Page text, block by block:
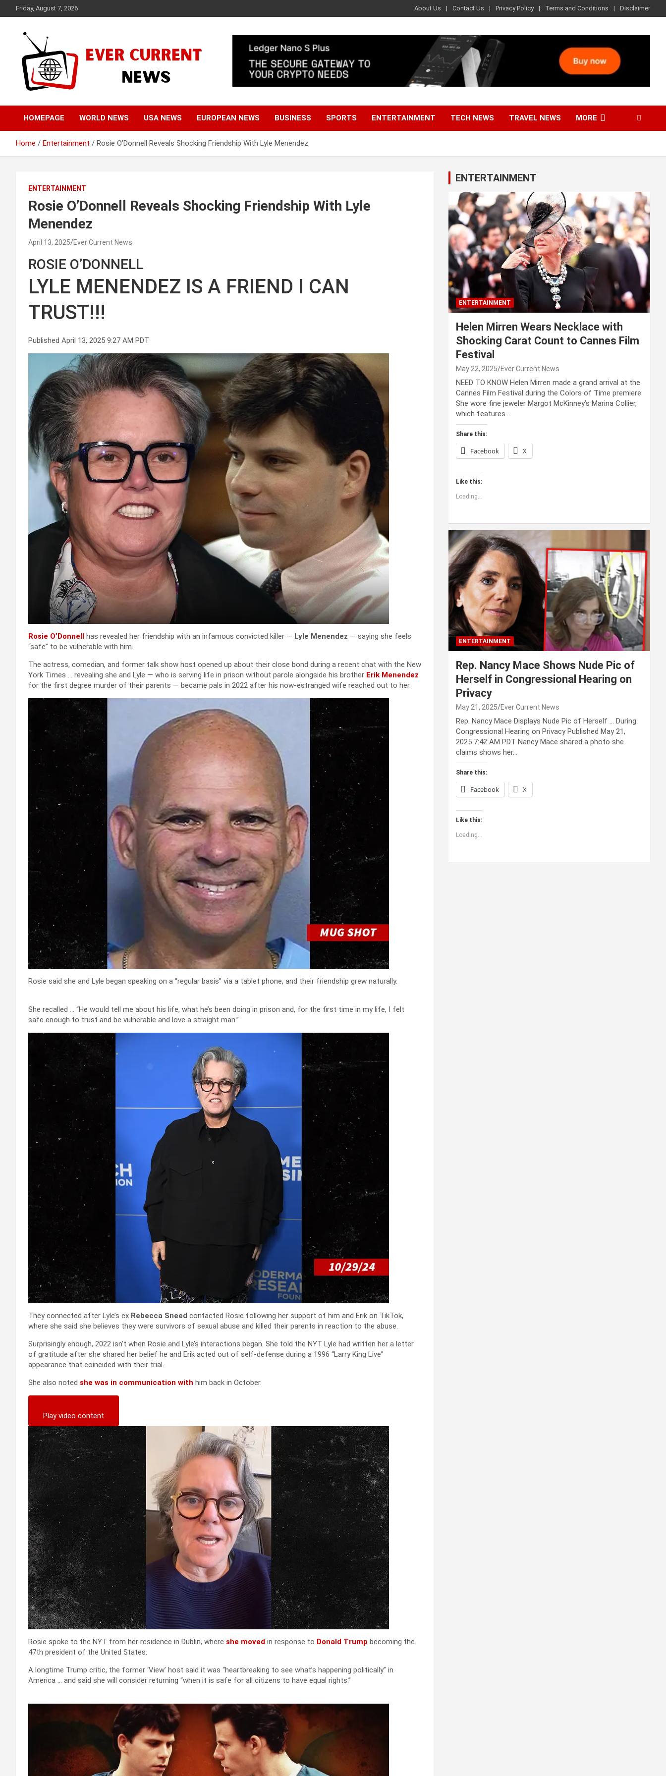
to
Friday, August 7, 2026 About Us Contact Us Privacy Policy Terms and Conditions Disclaimer
Ever Current News
HOMEPAGE WORLD NEWS USA NEWS EUROPEAN NEWS BUSINESS SPORTS ENTERTAINMENT TECH NEWS TRAVEL NEWS MORE
Home Entertainment Rosie O’Donnell Reveals Shocking Friendship With Lyle Menendez
ENTERTAINMENT
Rosie O’Donnell Reveals Shocking Friendship With Lyle
Menendez
April 13, 2025 Ever Current News
ROSIE O’DONNELL
LYLE MENENDEZ IS A FRIEND I CAN
TRUST!!!
Published April 13, 2025 9:27 AM PDT
Rosie O’Donnell has revealed her friendship with an infamous convicted killer — Lyle Menendez — saying she feels
“safe” to be vulnerable with him.
The actress, comedian, and former talk show host opened up about their close bond during a recent chat with the New
York Times … revealing she and Lyle — who is serving life in prison without parole alongside his brother Erik Menendez
for the first degree murder of their parents — became pals in 2022 after his now-estranged wife reached out to her.
Rosie said she and Lyle began speaking on a “regular basis” via a tablet phone, and their friendship grew naturally.
She recalled … “He would tell me about his life, what he’s been doing in prison and, for the first time in my life, I felt
safe enough to trust and be vulnerable and love a straight man.”
They connected after Lyle’s ex Rebecca Sneed contacted Rosie following her support of him and Erik on TikTok,
where she said she believes they were survivors of sexual abuse and killed their parents in reaction to the abuse.
Surprisingly enough, 2022 isn’t when Rosie and Lyle’s interactions began. She told the NYT Lyle had written her a letter
of gratitude after she shared her belief he and Erik acted out of self-defense during a 1996 “Larry King Live”
appearance that coincided with their trial.
She also noted she was in communication with him back in October.
Play video content
Rosie spoke to the NYT from her residence in Dublin, where she moved in response to Donald Trump becoming the
47th president of the United States.
A longtime Trump critic, the former ‘View’ host said it was “heartbreaking to see what’s happening politically” in
America … and said she will consider returning “when it is safe for all citizens to have equal rights.”
ENTERTAINMENT
ENTERTAINMENT
Helen Mirren Wears Necklace with
Shocking Carat Count to Cannes Film
Festival
May 22, 2025 Ever Current News
NEED TO KNOW Helen Mirren made a grand arrival at the
Cannes Film Festival during the Colors of Time premiere
She wore fine jeweler Margot McKinney’s Marina Collier,
which features…
Share this:
Facebook X
Like this:
Loading...
ENTERTAINMENT
Rep. Nancy Mace Shows Nude Pic of
Herself in Congressional Hearing on
Privacy
May 21, 2025 Ever Current News
Rep. Nancy Mace Displays Nude Pic of Herself … During
Congressional Hearing on Privacy Published May 21,
2025 7:42 AM PDT Nancy Mace shared a photo she
claims shows her…
Share this:
Facebook X
Like this:
Loading...